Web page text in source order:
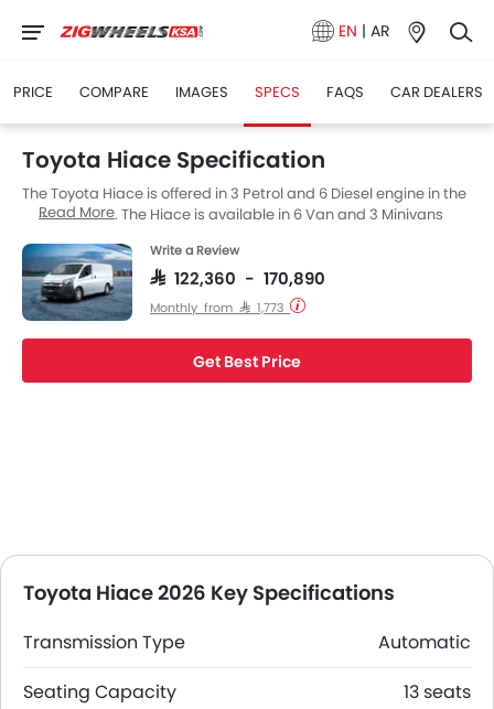
EN | AR
PRICE COMPARE IMAGES SPECS FAQS CAR DEALERS
Toyota Hiace Specification
The Toyota Hiace is offered in 3 Petrol and 6 Diesel engine in the
Saudi Arabia. The Hiace is available in 6 Van and 3 Minivans
the Petrol engine displacement is 3498 cc while for the Diesel
engine it is 2798 cc. Hiace is available with Manual and
Automatic transmission depending on the variant. The Hiace is
a 3 and 13 Seater Van and has a length of 5265 MM, the width of
1950 MM and a wheelbase of 3210 MM.
Read More
Write a Review
SAR 122,360 - 170,890
Monthly from SAR 1,773
Get Best Price
Toyota Hiace 2026 Key Specifications
Transmission Type
Automatic
Seating Capacity
13 seats